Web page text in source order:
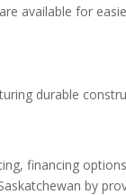
available for
durable
financing
by